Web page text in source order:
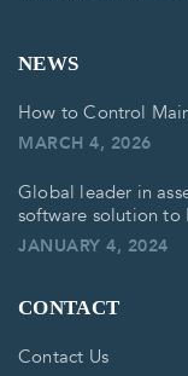
NEWS
How to Control
MARCH 4, 2026
Global leader in
software solution to
JANUARY 4, 2024
CONTACT
Contact Us